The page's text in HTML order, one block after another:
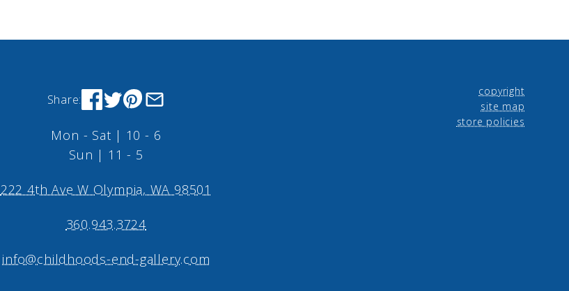
Share:
Mon - Sat | 10 - 6
Sun | 11 - 5
222 4th Ave W Olympia, WA 98501
360.943.3724
info@childhoods-end-gallery.com
copyright
site map
store policies